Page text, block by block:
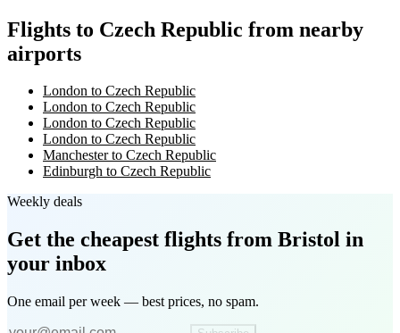
Flights to Czech Republic from nearby
airports
London to Czech Republic
London to Czech Republic
London to Czech Republic
London to Czech Republic
Manchester to Czech Republic
Edinburgh to Czech Republic
Weekly deals
Get the cheapest flights from Bristol in
your inbox
One email per week — best prices, no spam.